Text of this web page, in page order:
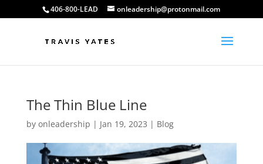
406-800-LEAD onleadership@protonmail.com
The Thin Blue Line
by onleadership | Jan 19, 2023 | Blog